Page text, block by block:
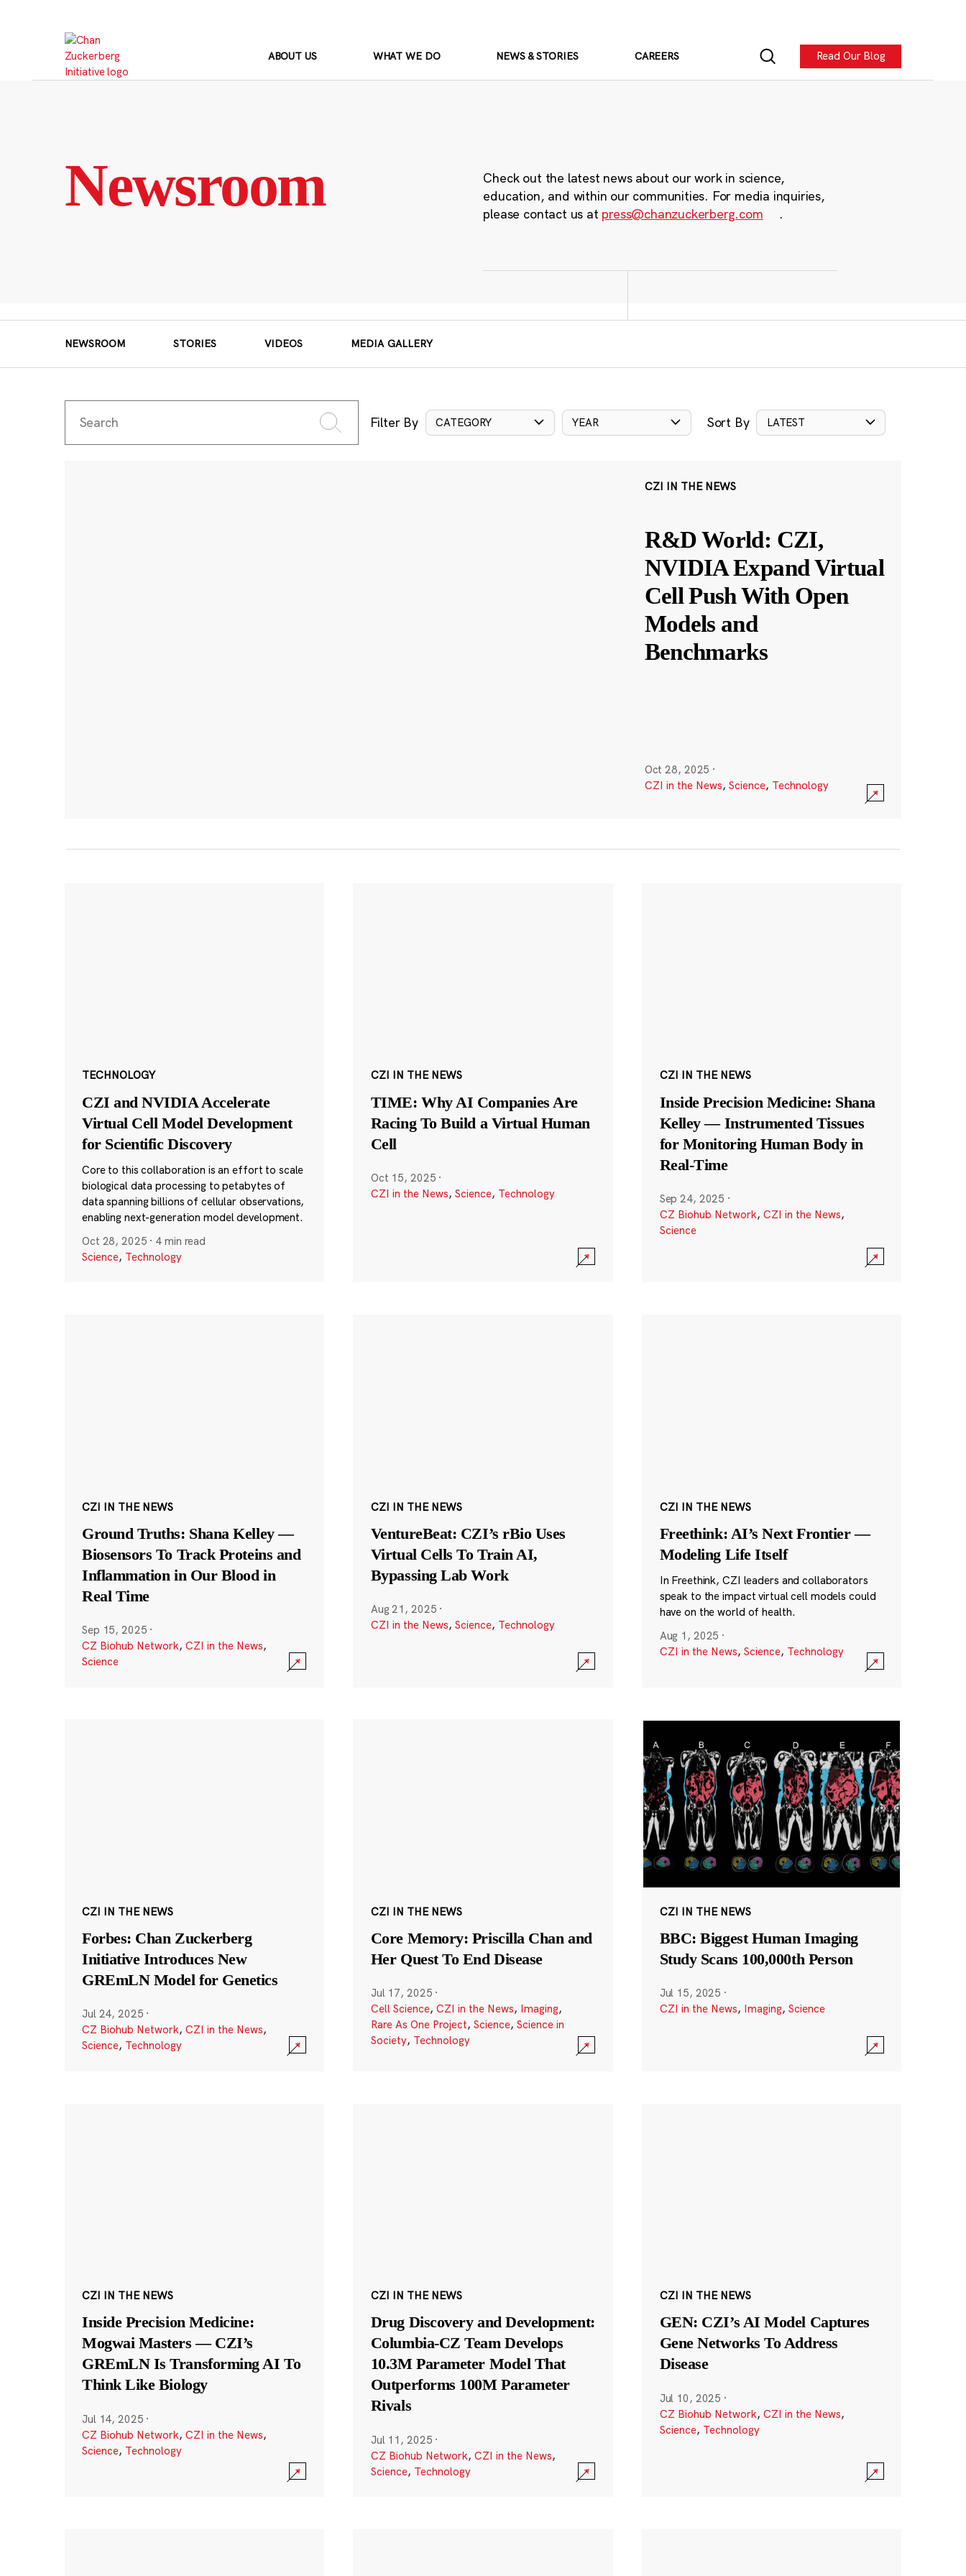
ABOUT US WHAT WE DO NEWS & STORIES CAREERS Read Our Blog
Newsroom
Check out the latest news about our work in science,
education, and within our communities. For media inquiries,
please contact us at press@chanzuckerberg.com .
NEWSROOM STORIES VIDEOS MEDIA GALLERY
Filter By CATEGORY YEAR Sort By LATEST
CZI IN THE NEWS
R&D World: CZI,
NVIDIA Expand Virtual
Cell Push With Open
Models and
Benchmarks
Oct 28, 2025 ·
CZI in the News, Science, Technology
TECHNOLOGY
CZI and NVIDIA Accelerate
Virtual Cell Model Development
for Scientific Discovery
Core to this collaboration is an effort to scale
biological data processing to petabytes of
data spanning billions of cellular observations,
enabling next-generation model development.
Oct 28, 2025 · 4 min read
Science, Technology
CZI IN THE NEWS
TIME: Why AI Companies Are
Racing To Build a Virtual Human
Cell
Oct 15, 2025 ·
CZI in the News, Science, Technology
CZI IN THE NEWS
Inside Precision Medicine: Shana
Kelley — Instrumented Tissues
for Monitoring Human Body in
Real-Time
Sep 24, 2025 ·
CZ Biohub Network, CZI in the News,
Science
CZI IN THE NEWS
Ground Truths: Shana Kelley —
Biosensors To Track Proteins and
Inflammation in Our Blood in
Real Time
Sep 15, 2025 ·
CZ Biohub Network, CZI in the News,
Science
CZI IN THE NEWS
VentureBeat: CZI’s rBio Uses
Virtual Cells To Train AI,
Bypassing Lab Work
Aug 21, 2025 ·
CZI in the News, Science, Technology
CZI IN THE NEWS
Freethink: AI’s Next Frontier —
Modeling Life Itself
In Freethink, CZI leaders and collaborators
speak to the impact virtual cell models could
have on the world of health.
Aug 1, 2025 ·
CZI in the News, Science, Technology
CZI IN THE NEWS
Forbes: Chan Zuckerberg
Initiative Introduces New
GREmLN Model for Genetics
Jul 24, 2025 ·
CZ Biohub Network, CZI in the News,
Science, Technology
CZI IN THE NEWS
Core Memory: Priscilla Chan and
Her Quest To End Disease
Jul 17, 2025 ·
Cell Science, CZI in the News, Imaging,
Rare As One Project, Science, Science in
Society, Technology
CZI IN THE NEWS
BBC: Biggest Human Imaging
Study Scans 100,000th Person
Jul 15, 2025 ·
CZI in the News, Imaging, Science
CZI IN THE NEWS
Inside Precision Medicine:
Mogwai Masters — CZI’s
GREmLN Is Transforming AI To
Think Like Biology
Jul 14, 2025 ·
CZ Biohub Network, CZI in the News,
Science, Technology
CZI IN THE NEWS
Drug Discovery and Development:
Columbia-CZ Team Develops
10.3M Parameter Model That
Outperforms 100M Parameter
Rivals
Jul 11, 2025 ·
CZ Biohub Network, CZI in the News,
Science, Technology
CZI IN THE NEWS
GEN: CZI’s AI Model Captures
Gene Networks To Address
Disease
Jul 10, 2025 ·
CZ Biohub Network, CZI in the News,
Science, Technology